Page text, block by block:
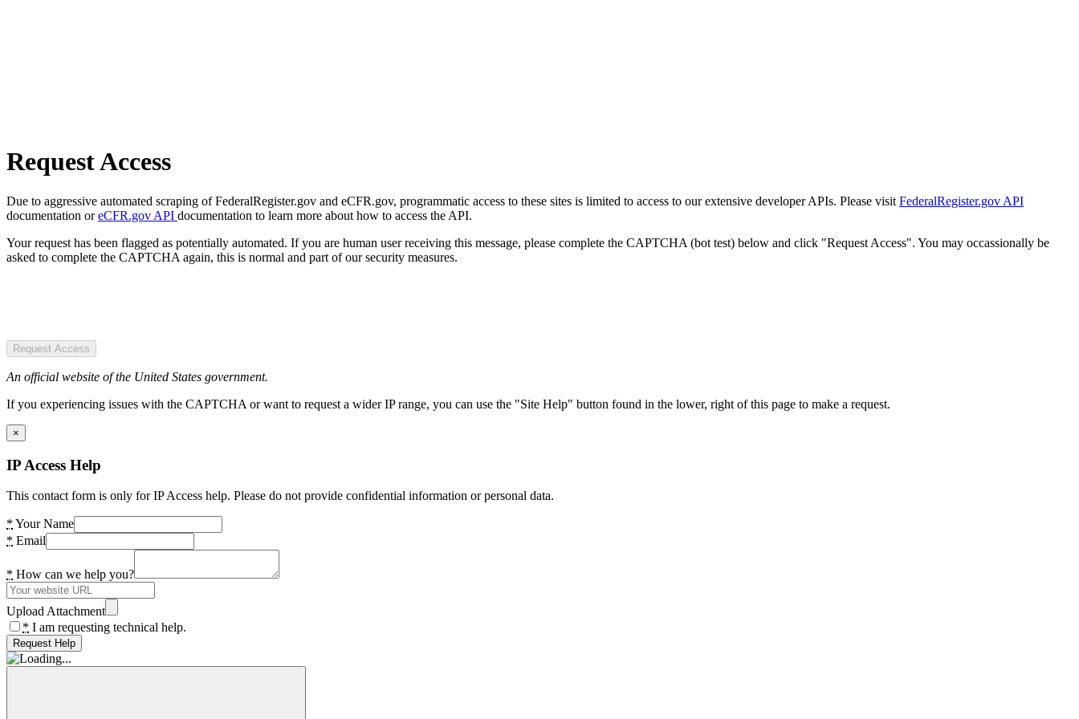
Request Access
Due to aggressive automated scraping of FederalRegister.gov and eCFR.gov, programmatic access to these sites is limited to access to our extensive developer APIs. Please visit FederalRegister.gov API
documentation oreCFR.gov API documentation to learn more about how to access the API.
Your request has been flagged as potentially automated. If you are human user receiving this message, please complete the CAPTCHA (bot test) below and click "Request Access". You may occassionally be
asked to complete the CAPTCHA again, this is normal and part of our security measures.
Request Access
An official website of the United States government.
If you experiencing issues with the CAPTCHA or want to request a wider IP range, you can use the "Site Help" button found in the lower, right of this page to make a request.
×
IP Access Help
This contact form is only for IP Access help. Please do not provide confidential information or personal data.
* Your Name
* Email
* How can we help you?
Upload Attachment
* I am requesting technical help.